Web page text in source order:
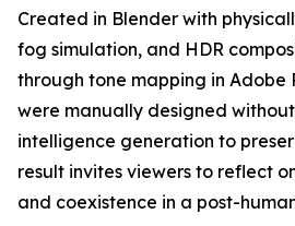
Created in Blender with
fog simulation, and HDR
through tone mapping in Adobe
were manually designed
intelligence generation to
result invites viewers to reflect
and coexistence in a post-